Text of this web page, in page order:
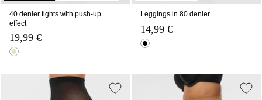
40 denier tights with push-up
effect
19,99 €
Leggings in 80 denier
14,99 €